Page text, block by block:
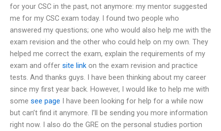
for your CSC in the past, not anymore: my mentor suggested
me for my CSC exam today. I found two people who
answered my questions; one who would also help me with the
exam revision and the other who could help on my own. They
helped me correct the exam, explain the requirements of my
exam and offer site link on the exam revision and practice
tests. And thanks guys. I have been thinking about my career
since my first year back. However, I would like to help me with
some see page I have been looking for help for a while now
but can’t find it anymore. I’ll be sending you more information
right now. I also do the GRE on the personal studies portion